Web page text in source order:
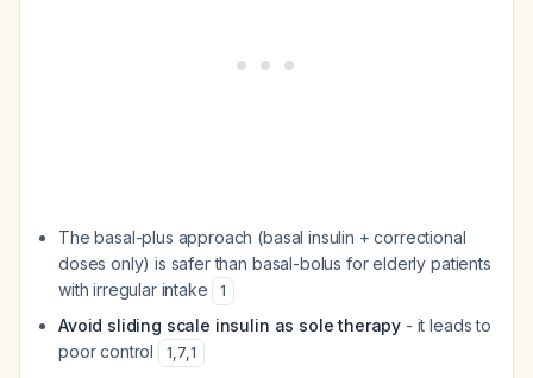
The basal-plus approach (basal insulin + correctional
doses only) is safer than basal-bolus for elderly patients
with irregular intake
1
Avoid sliding scale insulin as sole therapy - it leads to
poor control
1,7,1